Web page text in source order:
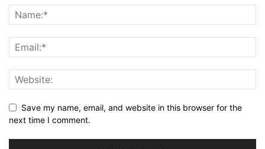
Save my name, email, and website in this browser for the
next time I comment.